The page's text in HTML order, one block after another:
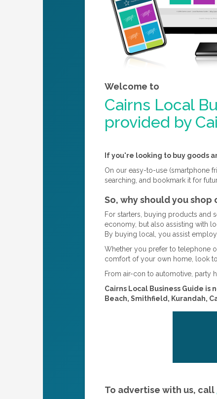
Welcome to
Cairns Local
provided by
If you're looking to buy goods
On our easy-to-use (smartphone
searching, and bookmark it for
So, why should you shop
For starters, buying products and
economy, but also assisting with
By buying local, you assist
Whether you prefer to telephone
comfort of your own home, look
From air-con to automotive, party
Cairns Local Business Guide
Beach, Smithfield, Kurandah,
To advertise with us, call